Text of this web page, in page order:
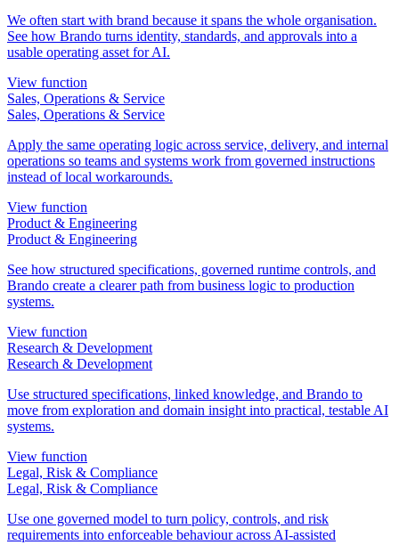
We often start with brand because it spans the whole organisation.
See how Brando turns identity, standards, and approvals into a
usable operating asset for AI.
View function
Sales, Operations & Service
Sales, Operations & Service
Apply the same operating logic across service, delivery, and internal
operations so teams and systems work from governed instructions
instead of local workarounds.
View function
Product & Engineering
Product & Engineering
See how structured specifications, governed runtime controls, and
Brando create a clearer path from business logic to production
systems.
View function
Research & Development
Research & Development
Use structured specifications, linked knowledge, and Brando to
move from exploration and domain insight into practical, testable AI
systems.
View function
Legal, Risk & Compliance
Legal, Risk & Compliance
Use one governed model to turn policy, controls, and risk
requirements into enforceable behaviour across AI-assisted